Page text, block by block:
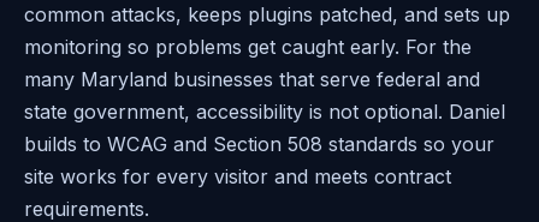
common attacks, keeps plugins patched, and sets up
monitoring so problems get caught early. For the
many Maryland businesses that serve federal and
state government, accessibility is not optional. Daniel
builds to WCAG and Section 508 standards so your
site works for every visitor and meets contract
requirements.